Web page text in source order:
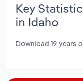
Key
in Idaho
Download 19 years